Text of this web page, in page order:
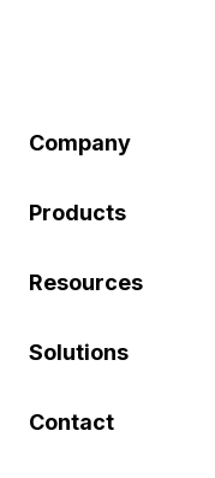
Company
Products
Resources
Solutions
Contact